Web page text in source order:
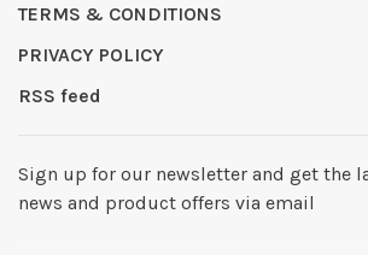
TERMS & CONDITIONS
PRIVACY POLICY
RSS feed
Sign up for our newsletter and get the
news and product offers via email